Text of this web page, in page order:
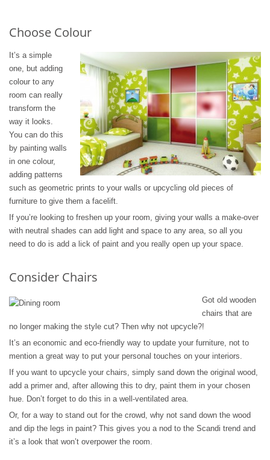
Choose Colour
It’s a simple
one, but adding
colour to any
room can really
transform the
way it looks.
You can do this
by painting walls
in one colour,
adding patterns
such as geometric prints to your walls or upcycling old pieces of
furniture to give them a facelift.
If you’re looking to freshen up your room, giving your walls a make-over
with neutral shades can add light and space to any area, so all you
need to do is add a lick of paint and you really open up your space.
Consider Chairs
Got old wooden
chairs that are
no longer making the style cut? Then why not upcycle?!
It’s an economic and eco-friendly way to update your furniture, not to
mention a great way to put your personal touches on your interiors.
If you want to upcycle your chairs, simply sand down the original wood,
add a primer and, after allowing this to dry, paint them in your chosen
hue. Don’t forget to do this in a well-ventilated area.
Or, for a way to stand out for the crowd, why not sand down the wood
and dip the legs in paint? This gives you a nod to the Scandi trend and
it’s a look that won’t overpower the room.